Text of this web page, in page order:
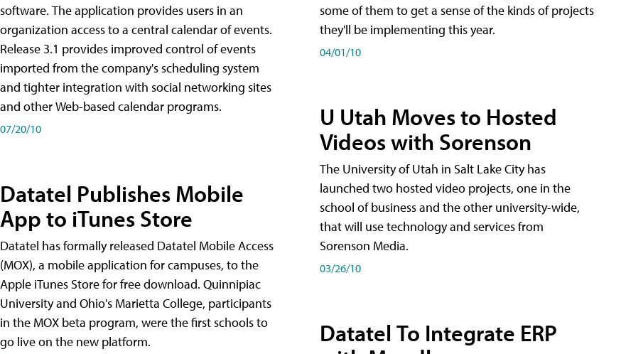
software. The application provides users in an
organization access to a central calendar of events.
Release 3.1 provides improved control of events
imported from the company's scheduling system
and tighter integration with social networking sites
and other Web-based calendar programs.
07/20/10
Datatel Publishes Mobile
App to iTunes Store
Datatel has formally released Datatel Mobile Access
(MOX), a mobile application for campuses, to the
Apple iTunes Store for free download. Quinnipiac
University and Ohio's Marietta College, participants
in the MOX beta program, were the first schools to
go live on the new platform.
some of them to get a sense of the kinds of projects
they'll be implementing this year.
04/01/10
U Utah Moves to Hosted
Videos with Sorenson
The University of Utah in Salt Lake City has
launched two hosted video projects, one in the
school of business and the other university-wide,
that will use technology and services from
Sorenson Media.
03/26/10
Datatel To Integrate ERP